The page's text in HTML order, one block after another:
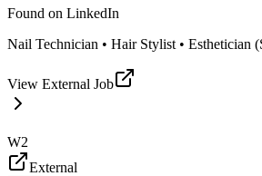
Found on LinkedIn
Nail Technician • Hair Stylist • Esthetician
View External Job
W2
External